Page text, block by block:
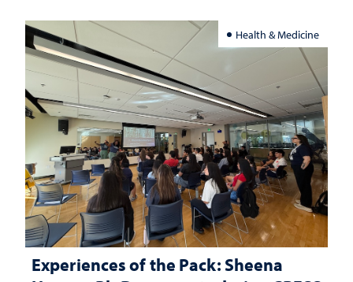
Health & Medicine
Experiences of the Pack: Sheena